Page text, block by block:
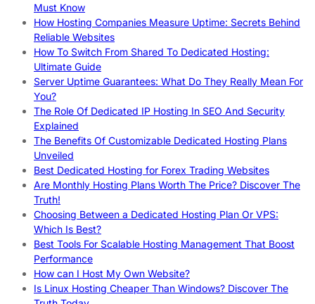
Must Know
How Hosting Companies Measure Uptime: Secrets Behind
Reliable Websites
How To Switch From Shared To Dedicated Hosting:
Ultimate Guide
Server Uptime Guarantees: What Do They Really Mean For
You?
The Role Of Dedicated IP Hosting In SEO And Security
Explained
The Benefits Of Customizable Dedicated Hosting Plans
Unveiled
Best Dedicated Hosting for Forex Trading Websites
Are Monthly Hosting Plans Worth The Price? Discover The
Truth!
Choosing Between a Dedicated Hosting Plan Or VPS:
Which Is Best?
Best Tools For Scalable Hosting Management That Boost
Performance
How can I Host My Own Website?
Is Linux Hosting Cheaper Than Windows? Discover The